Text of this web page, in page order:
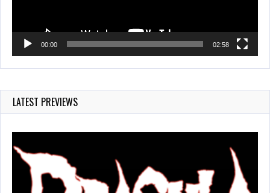
00:00 02:58
LATEST PREVIEWS